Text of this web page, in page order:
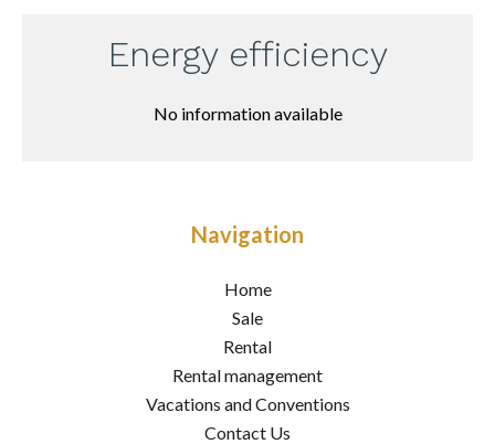
Energy efficiency
No information available
Navigation
Home
Sale
Rental
Rental management
Vacations and Conventions
Contact Us